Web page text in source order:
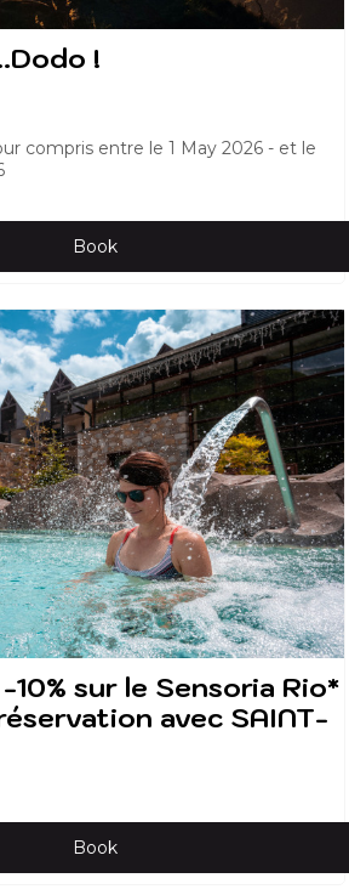
!
compris entre le 1 May 2026
et le
Book
10% sur le Sensoria Rio*
avec SAINT-
Book